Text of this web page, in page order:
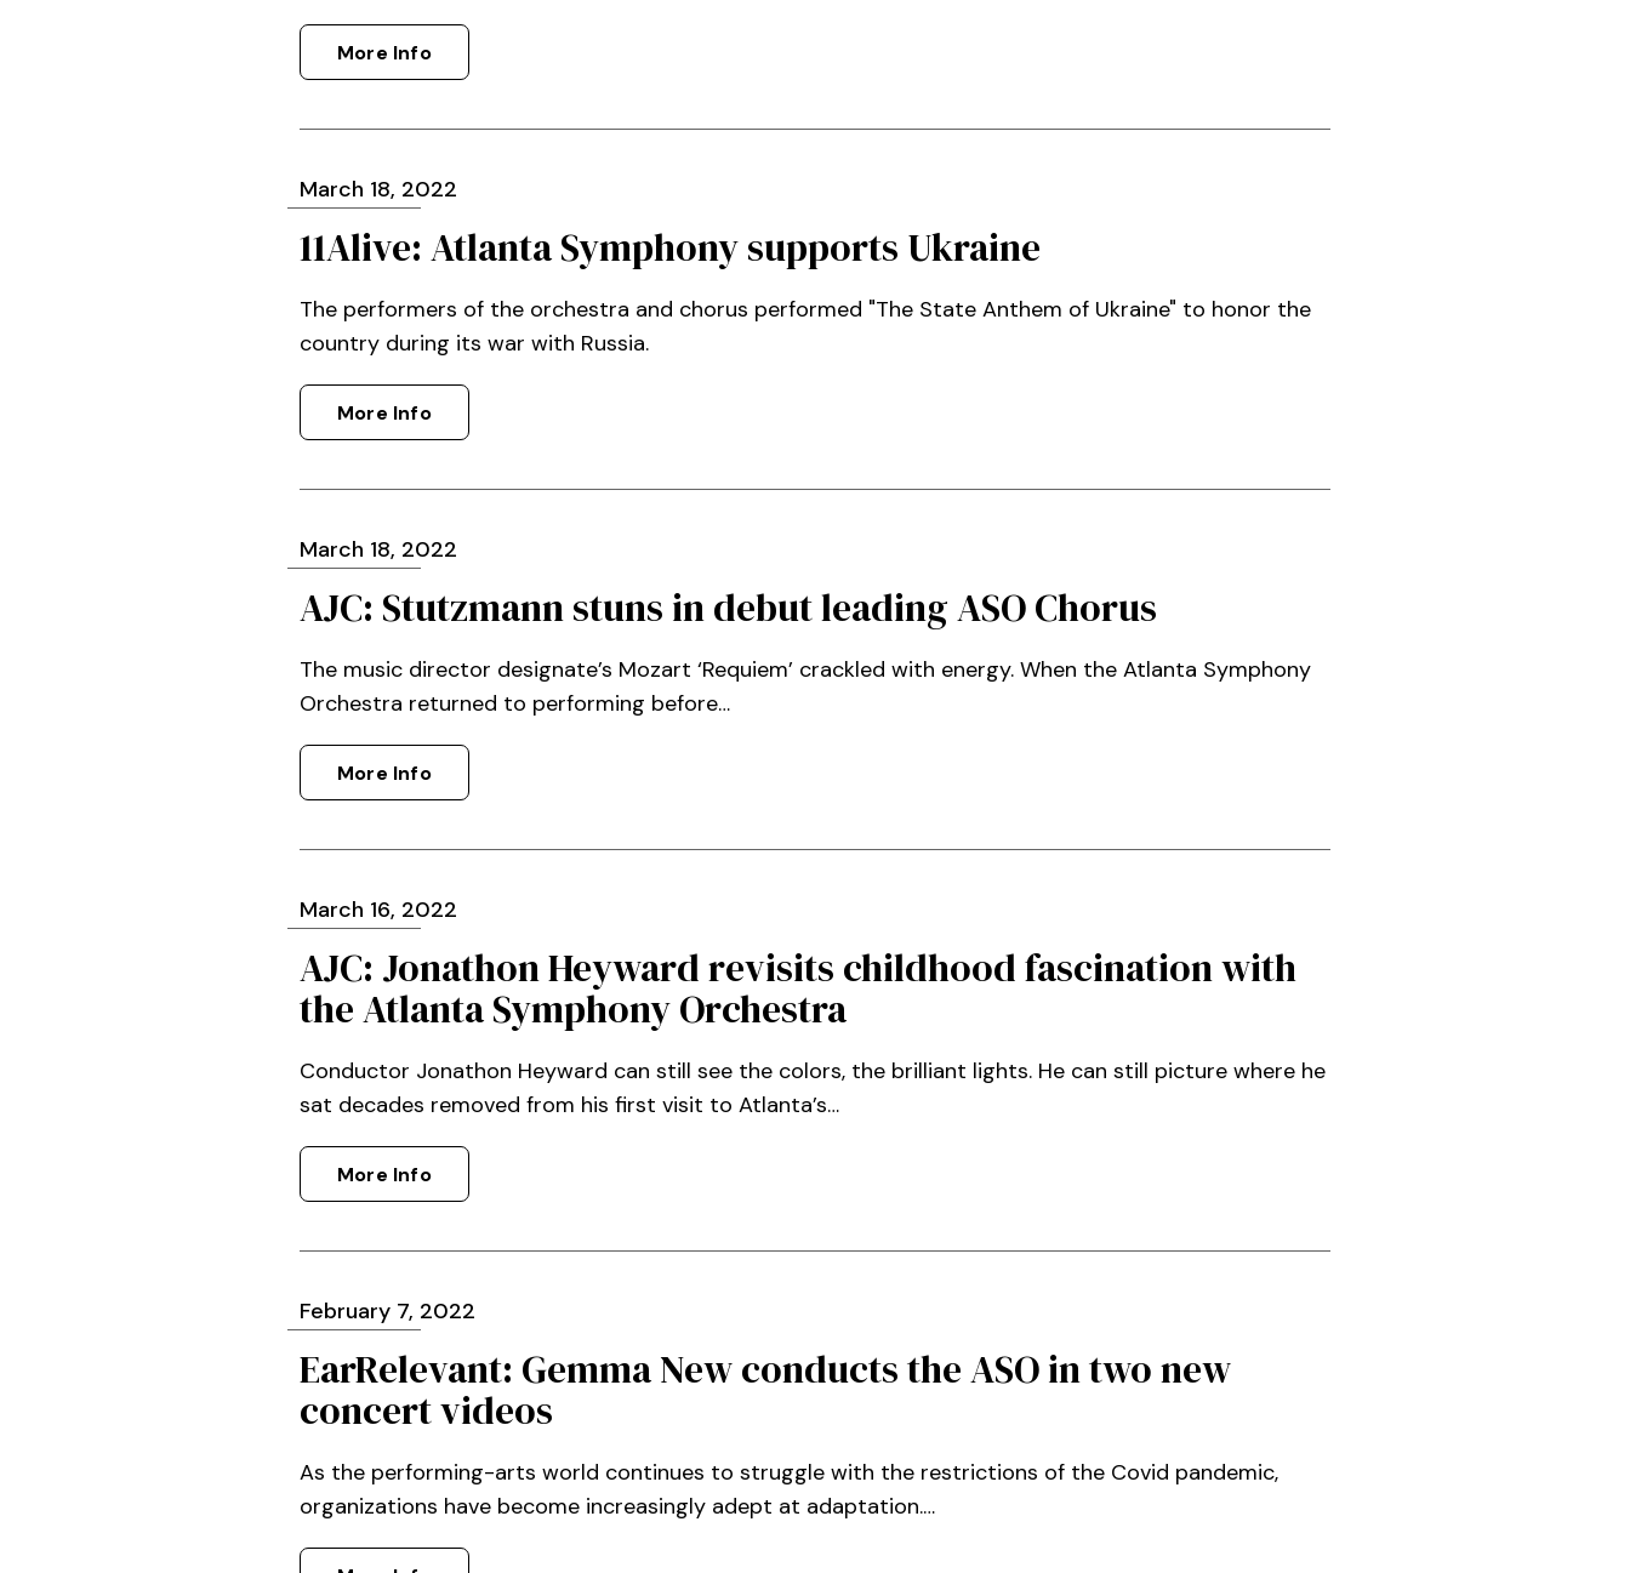
More Info
March 18, 2022
11Alive: Atlanta Symphony supports Ukraine
The performers of the orchestra and chorus performed "The State Anthem of Ukraine" to honor the
country during its war with Russia.
More Info
March 18, 2022
AJC: Stutzmann stuns in debut leading ASO Chorus
The music director designate’s Mozart ‘Requiem’ crackled with energy. When the Atlanta Symphony
Orchestra returned to performing before…
More Info
March 16, 2022
AJC: Jonathon Heyward revisits childhood fascination with
the Atlanta Symphony Orchestra
Conductor Jonathon Heyward can still see the colors, the brilliant lights. He can still picture where he
sat decades removed from his first visit to Atlanta’s…
More Info
February 7, 2022
EarRelevant: Gemma New conducts the ASO in two new
concert videos
As the performing-arts world continues to struggle with the restrictions of the Covid pandemic,
organizations have become increasingly adept at adaptation.…